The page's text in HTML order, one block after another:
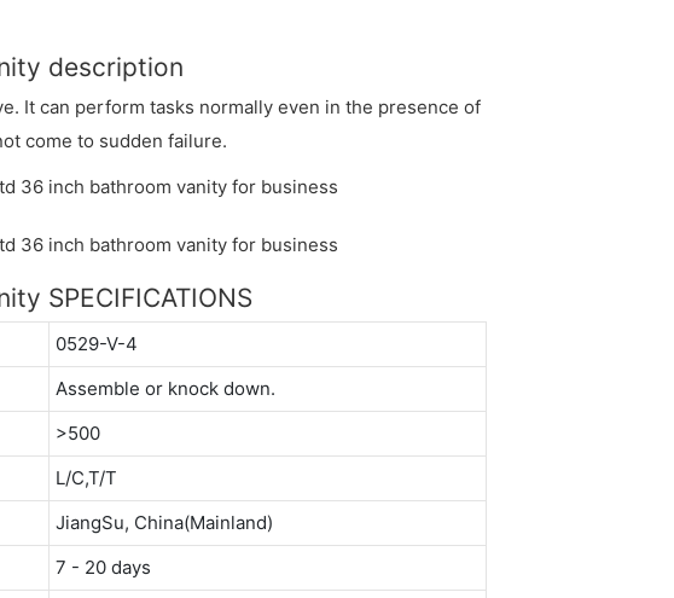
description
It can perform tasks normally even in the presence of
come to sudden failure.
SPECIFICATIONS
0529-V-4
Assemble or knock down.
>500
L/C,T/T
JiangSu, China(Mainland)
7 - 20 days